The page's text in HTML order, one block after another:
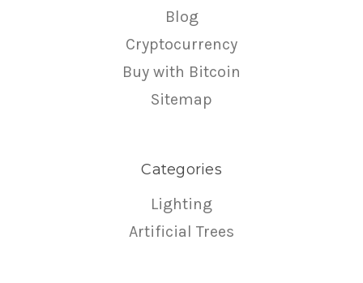
Blog
Cryptocurrency
Buy with Bitcoin
Sitemap
Categories
Lighting
Artificial Trees